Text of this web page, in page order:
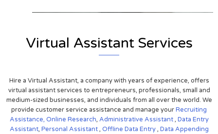
Virtual Assistant Services
Hire a Virtual Assistant, a company with years of experience, offers
virtual assistant services to entrepreneurs, professionals, small and
medium-sized businesses, and individuals from all over the world. We
provide customer service assistance and manage yourRecruiting
Assistance, Online Research, Administrative Assistant, Data Entry
Assistant, Personal Assistant, Offline Data Entry, Data Appending